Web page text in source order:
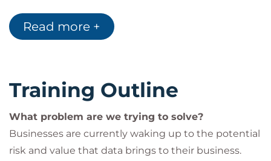
organisations and your workforce of the future.
Read more +
Training Outline
What problem are we trying to solve?
Businesses are currently waking up to the potential
risk and value that data brings to their business.